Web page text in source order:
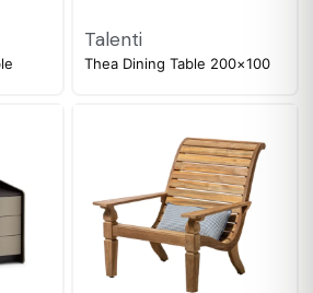
Talenti
Thea Dining Table 200×100